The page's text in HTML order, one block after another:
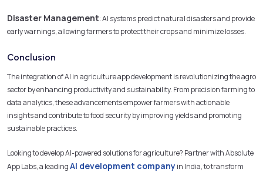
Disaster Management: AI systems predict natural disasters and provide
early warnings, allowing farmers to protect their crops and minimize losses.
Conclusion
The integration of AI in agriculture app development is revolutionizing the agro
sector by enhancing productivity and sustainability. From precision farming to
data analytics, these advancements empower farmers with actionable
insights and contribute to food security by improving yields and promoting
sustainable practices.
Looking to develop AI-powered solutions for agriculture? Partner with Absolute
App Labs, a leadingAI development companyin India, to transform